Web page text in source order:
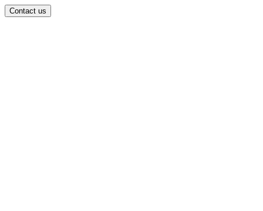
Contact us